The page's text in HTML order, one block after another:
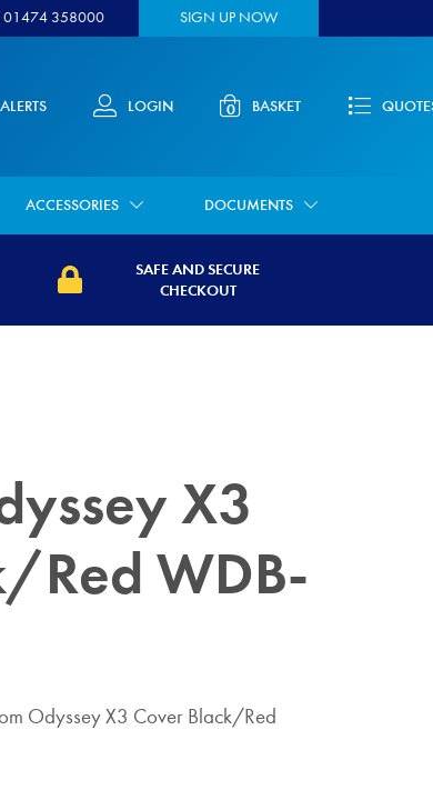
01474 358000 SIGN UP NOW
ALERTS LOGIN BASKET
0
ACCESSORIES DOCUMENTS
SAFE AND SECURE
CHECKOUT
X3
Red WDB-
Odyssey X3 Cover Black/Red